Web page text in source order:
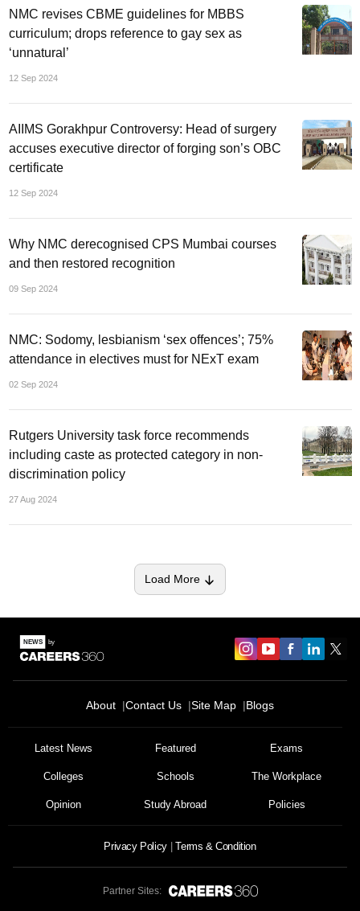
NMC revises CBME guidelines for MBBS
curriculum; drops reference to gay sex as
‘unnatural’
12 Sep 2024
AIIMS Gorakhpur Controversy: Head of surgery
accuses executive director of forging son’s OBC
certificate
12 Sep 2024
Why NMC derecognised CPS Mumbai courses
and then restored recognition
09 Sep 2024
NMC: Sodomy, lesbianism ‘sex offences’; 75%
attendance in electives must for NExT exam
02 Sep 2024
Rutgers University task force recommends
including caste as protected category in non-
discrimination policy
27 Aug 2024
Load More
About Contact Us Site Map Blogs
Latest News Featured Exams
Colleges Schools The Workplace
Opinion Study Abroad Policies
Privacy Policy Terms & Condition
Partner Sites: